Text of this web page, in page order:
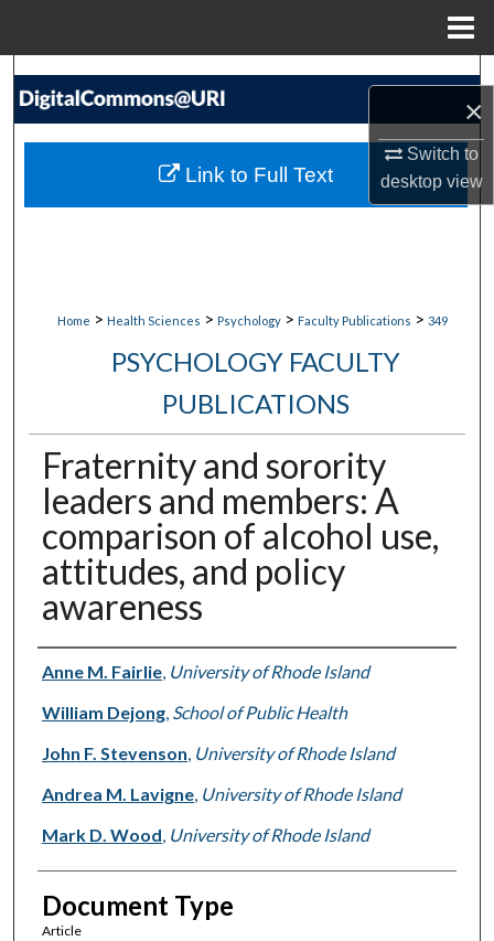
×
Switch to
desktopview
Search
My Account
Home > Health Sciences > Psychology > Faculty Publications > 349
PSYCHOLOGY FACULTY
PUBLICATIONS
Fraternity and sorority
leaders and members: A
comparison of alcohol use,
attitudes, and policy
awareness
Authors
Anne M. Fairlie, University of Rhode Island
William Dejong, School of Public Health
John F. Stevenson, University of Rhode Island
Andrea M. Lavigne, University of Rhode Island
Mark D. Wood, University of Rhode Island
Document Type
Article
Link to Full Text